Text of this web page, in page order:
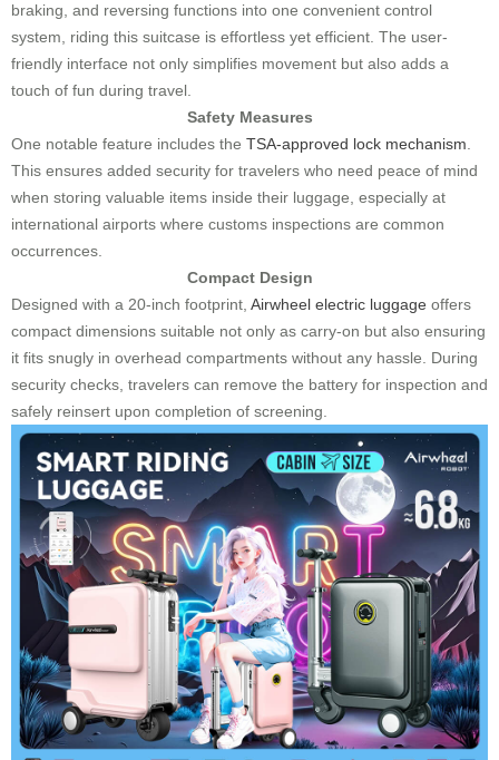
braking, and reversing functions into one convenient control
system, riding this suitcase is effortless yet efficient. The user-
friendly interface not only simplifies movement but also adds a
touch of fun during travel.
Safety Measures
One notable feature includes the TSA-approved lock mechanism
This ensures added security for travelers who need peace of mind
when storing valuable items inside their luggage, especially at
international airports where customs inspections are common
occurrences.
Compact Design
Designed with a 20-inch footprint, Airwheel electric luggage offers
compact dimensions suitable not only as carry-on but also ensuring
it fits snugly in overhead compartments without any hassle. During
security checks, travelers can remove the battery for inspection and
safely reinsert upon completion of screening.